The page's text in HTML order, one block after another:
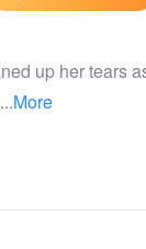
up her tears
More